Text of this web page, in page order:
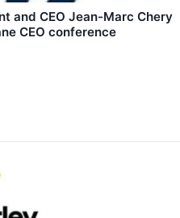
and CEO Jean-Marc Chery
CEO conference